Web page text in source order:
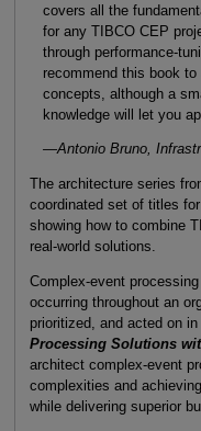
covers all the
for any TIBCO CEP
through performance-
recommend this book
concepts, although a
knowledge will let you
—Antonio Bruno,
The architecture series
coordinated set of titles
showing how to combine
real-world solutions.
Complex-event
occurring throughout an
prioritized, and acted on in
Processing Solutions
architect complex-event
complexities and
while delivering superior